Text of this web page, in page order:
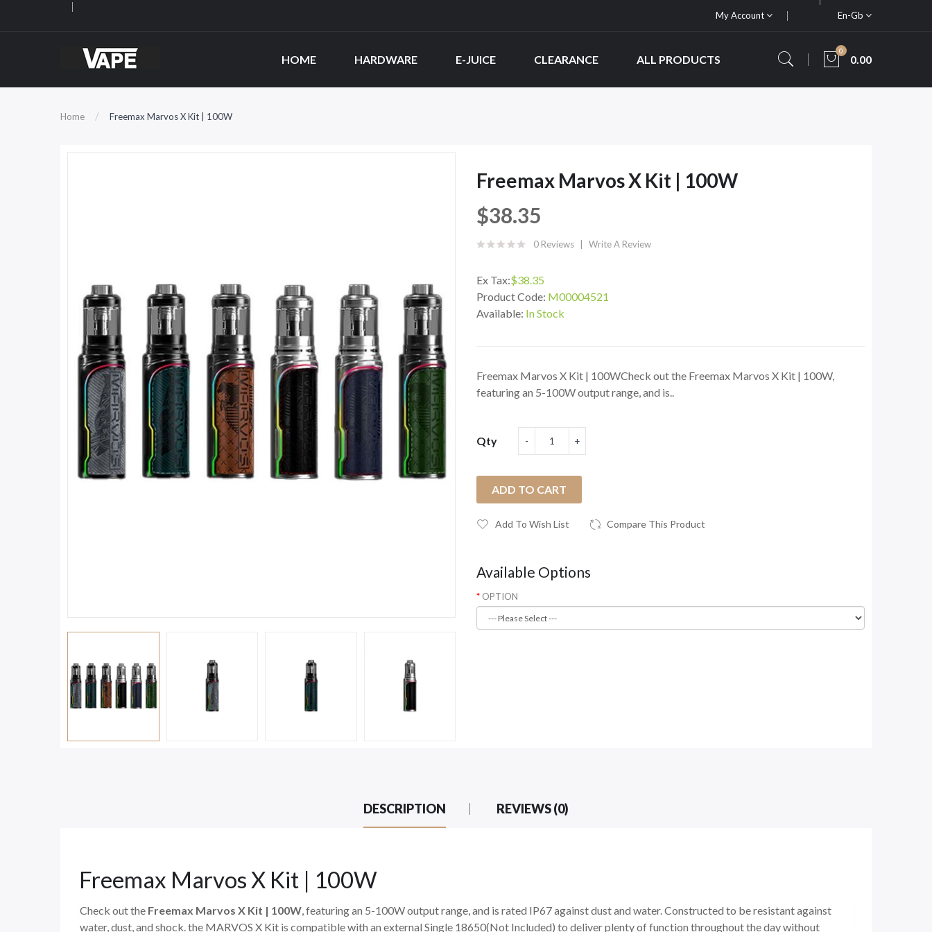
My Account En-Gb
HOME HARDWARE E-JUICE CLEARANCE ALL PRODUCTS
0
0.00
Home Freemax Marvos X Kit | 100W
Freemax Marvos X Kit | 100W
$38.35
0 Reviews Write A Review
Ex Tax:$38.35
Product Code: M00004521
Available: In Stock
Freemax Marvos X Kit | 100WCheck out the Freemax Marvos X Kit | 100W,
featuring an 5-100W output range, and is..
Qty
ADD TO CART
Add To Wish List Compare This Product
Available Options
OPTION
DESCRIPTION REVIEWS (0)
Freemax Marvos X Kit | 100W
Check out the Freemax Marvos X Kit | 100W, featuring an 5-100W output range, and is rated IP67 against dust and water. Constructed to be resistant against
water, dust, and shock. the MARVOS X Kit is compatible with an external Single 18650(Not Included) to deliver plenty of function throughout the day without